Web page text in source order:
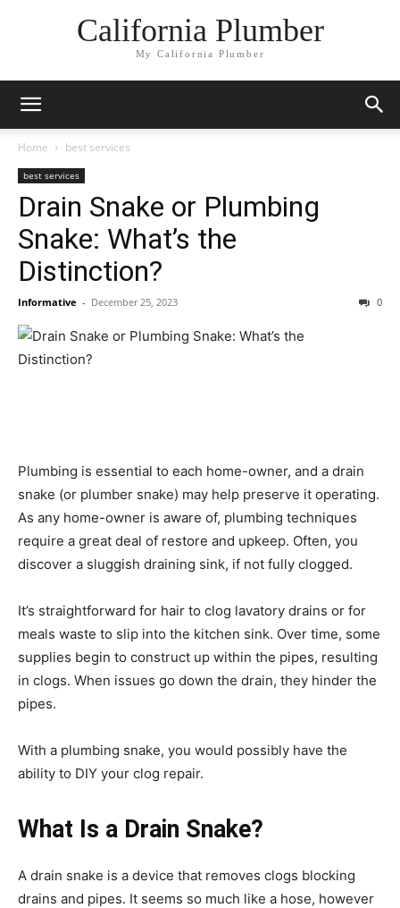
California Plumber
My California Plumber
Home best services
best services
Drain Snake or Plumbing
Snake: What’s the
Distinction?
Informative - December 25, 2023 0
Plumbing is essential to each home-owner, and a drain
snake (or plumber snake) may help preserve it operating.
As any home-owner is aware of, plumbing techniques
require a great deal of restore and upkeep. Often, you
discover a sluggish draining sink, if not fully clogged.
It’s straightforward for hair to clog lavatory drains or for
meals waste to slip into the kitchen sink. Over time, some
supplies begin to construct up within the pipes, resulting
in clogs. When issues go down the drain, they hinder the
pipes.
With a plumbing snake, you would possibly have the
ability to DIY your clog repair.
What Is a Drain Snake?
A drain snake is a device that removes clogs blocking
drains and pipes. It seems so much like a hose, however